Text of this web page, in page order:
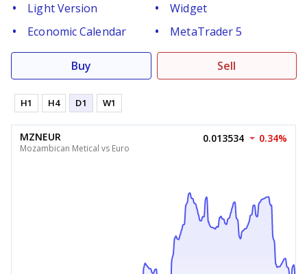
Light Version
Widget
Economic Calendar
MetaTrader 5
Buy Sell
H1 H4 D1 W1
MZNEUR
Mozambican Metical vs Euro
0.013534 0.34%